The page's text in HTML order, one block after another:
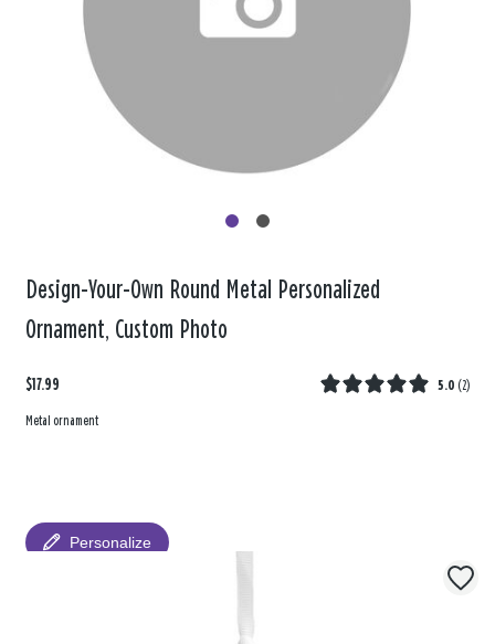
Design-Your-Own Round Metal Personalized
Ornament, Custom Photo
$17.99 5.0 (2)
Metal ornament
Personalize